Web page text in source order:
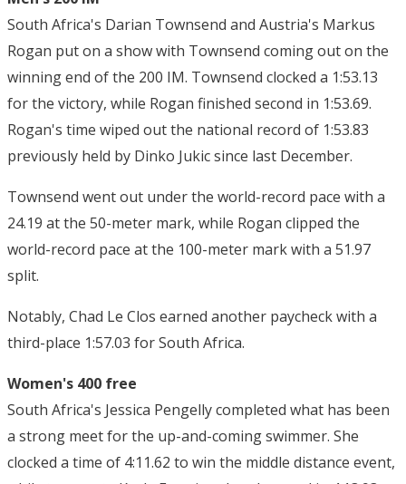
South Africa's Darian Townsend and Austria's Markus
Rogan put on a show with Townsend coming out on the
winning end of the 200 IM. Townsend clocked a 1:53.13
for the victory, while Rogan finished second in 1:53.69.
Rogan's time wiped out the national record of 1:53.83
previously held by Dinko Jukic since last December.
Townsend went out under the world-record pace with a
24.19 at the 50-meter mark, while Rogan clipped the
world-record pace at the 100-meter mark with a 51.97
split.
Notably, Chad Le Clos earned another paycheck with a
third-place 1:57.03 for South Africa.
Women's 400 free
South Africa's Jessica Pengelly completed what has been
a strong meet for the up-and-coming swimmer. She
clocked a time of 4:11.62 to win the middle distance event,